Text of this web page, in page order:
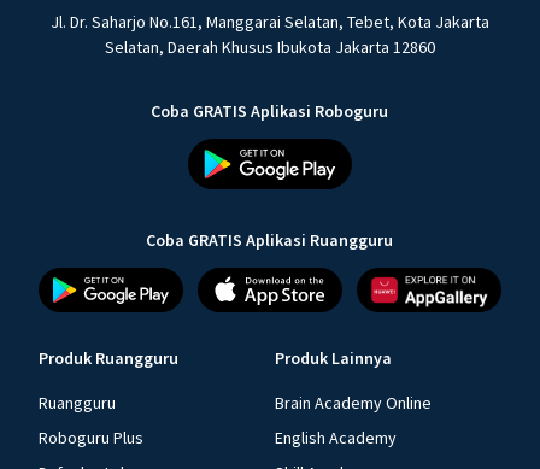
Jl. Dr. Saharjo No.161, Manggarai Selatan, Tebet, Kota Jakarta
Selatan, Daerah Khusus Ibukota Jakarta 12860
Coba GRATIS Aplikasi Roboguru
Coba GRATIS Aplikasi Ruangguru
Produk Ruangguru
Ruangguru
Roboguru Plus
Produk Lainnya
Brain Academy Online
English Academy